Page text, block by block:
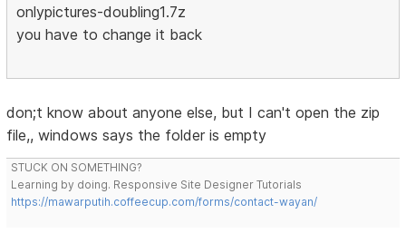
onlypictures-doubling1.7z
you have to change it back
don;t know about anyone else, but I can't open the zip
file,, windows says the folder is empty
STUCK ON SOMETHING?
Learning by doing. Responsive Site Designer Tutorials
https://mawarputih.coffeecup.com/forms/contact-wayan/